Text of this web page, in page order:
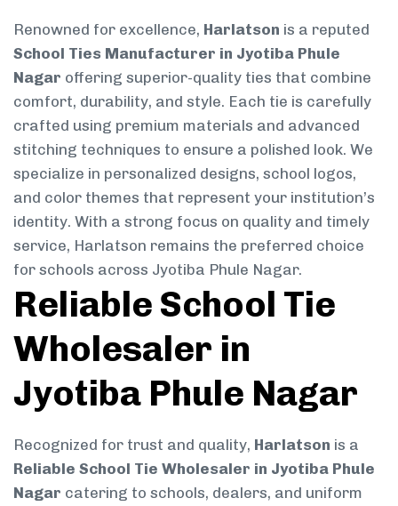
Renowned for excellence, Harlatson is a reputed
School Ties Manufacturer in Jyotiba Phule
Nagar offering superior-quality ties that combine
comfort, durability, and style. Each tie is carefully
crafted using premium materials and advanced
stitching techniques to ensure a polished look. We
specialize in personalized designs, school logos,
and color themes that represent your institution’s
identity. With a strong focus on quality and timely
service, Harlatson remains the preferred choice
for schools across Jyotiba Phule Nagar.
Reliable School Tie
Wholesaler in
Jyotiba Phule Nagar
Recognized for trust and quality, Harlatson is a
Reliable School Tie Wholesaler in Jyotiba Phule
Nagar catering to schools, dealers, and uniform